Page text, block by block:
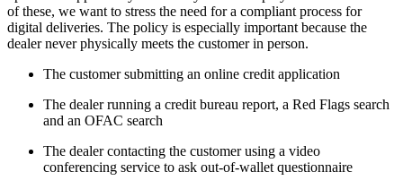
of these, we want to stress the need for a compliant process for
digital deliveries. The policy is especially important because the
dealer never physically meets the customer in person.
The customer submitting an online credit application
The dealer running a credit bureau report, a Red Flags search
and an OFAC search
The dealer contacting the customer using a video
conferencing service to ask out-of-wallet questionnaire